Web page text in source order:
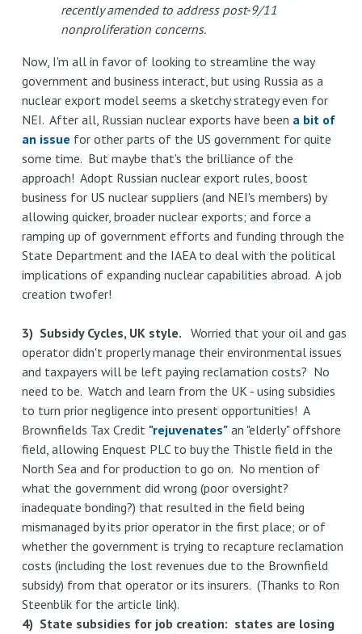
recently amended to address post-9/11
nonproliferation concerns.
Now, I'm all in favor of looking to streamline the way
government and business interact, but using Russia as a
nuclear export model seems a sketchy strategy even for
NEI. After all, Russian nuclear exports have been a bit of
an issue for other parts of the US government for quite
some time. But maybe that's the brilliance of the
approach! Adopt Russian nuclear export rules, boost
business for US nuclear suppliers (and NEI's members) by
allowing quicker, broader nuclear exports; and force a
ramping up of government efforts and funding through the
State Department and the IAEA to deal with the political
implications of expanding nuclear capabilities abroad. A job
creation twofer!
3) Subsidy Cycles, UK style. Worried that your oil and gas
operator didn't properly manage their environmental issues
and taxpayers will be left paying reclamation costs? No
need to be. Watch and learn from the UK - using subsidies
to turn prior negligence into present opportunities! A
Brownfields Tax Credit "rejuvenates"an "elderly" offshore
field, allowing Enquest PLC to buy the Thistle field in the
North Sea and for production to go on. No mention of
what the government did wrong (poor oversight?
inadequate bonding?) that resulted in the field being
mismanaged by its prior operator in the first place; or of
whether the government is trying to recapture reclamation
costs (including the lost revenues due to the Brownfield
subsidy) from that operator or its insurers. (Thanks to Ron
Steenblik for the article link).
4) State subsidies for job creation: states are losing